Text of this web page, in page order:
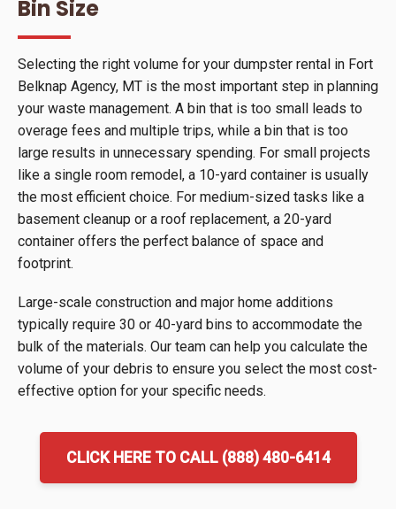
Bin Size
Selecting the right volume for your dumpster rental in Fort
Belknap Agency, MT is the most important step in planning
your waste management. A bin that is too small leads to
overage fees and multiple trips, while a bin that is too
large results in unnecessary spending. For small projects
like a single room remodel, a 10-yard container is usually
the most efficient choice. For medium-sized tasks like a
basement cleanup or a roof replacement, a 20-yard
container offers the perfect balance of space and
footprint.
Large-scale construction and major home additions
typically require 30 or 40-yard bins to accommodate the
bulk of the materials. Our team can help you calculate the
volume of your debris to ensure you select the most cost-
effective option for your specific needs.
CLICK HERE TO CALL (888) 480-6414